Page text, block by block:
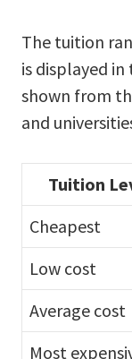
The tuition
is displayed
shown from
and
Tuition
Cheapest
Low cost
Average cost
Most